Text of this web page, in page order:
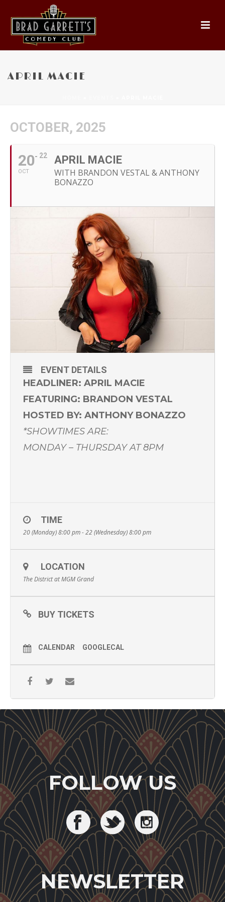
APRIL MACIE
OCTOBER, 2025
20
OCT
22 APRIL MACIE
WITH BRANDON VESTAL & ANTHONY
BONAZZO
EVENT DETAILS
HEADLINER: APRIL MACIE
FEATURING: BRANDON VESTAL
HOSTED BY: ANTHONY BONAZZO
*SHOWTIMES ARE:
MONDAY – THURSDAY AT 8PM
TIME
20 (Monday) 8:00 pm - 22 (Wednesday) 8:00 pm
LOCATION
The District at MGM Grand
BUY TICKETS
CALENDAR GOOGLECAL
FOLLOW US
NEWSLETTER